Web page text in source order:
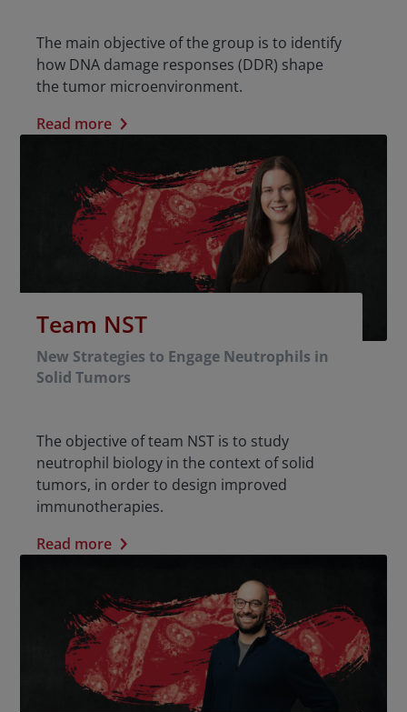
The main objective of the group is to identify
how DNA damage responses (DDR) shape
the tumor microenvironment.
Read more
Team NST
New Strategies to Engage Neutrophils in
Solid Tumors
The objective of team NST is to study
neutrophil biology in the context of solid
tumors, in order to design improved
immunotherapies.
Read more